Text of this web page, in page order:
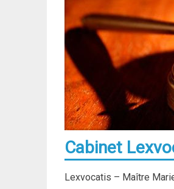
Cabinet
Lexvocatis – Maître